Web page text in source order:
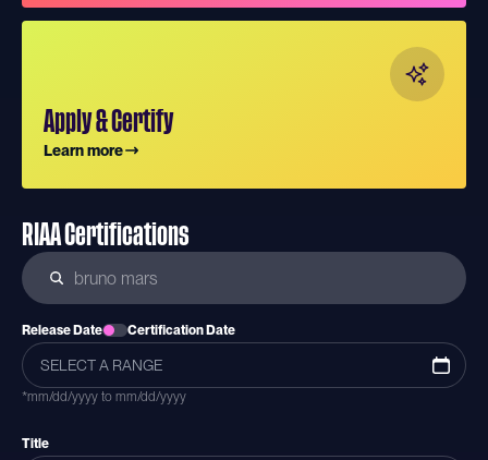
Apply & Certify
Learn more
RIAA Certifications
Release Date Certification Date
*mm/dd/yyyy to mm/dd/yyyy
Title